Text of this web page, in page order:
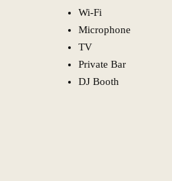
Wi-Fi
Microphone
TV
Private Bar
DJ Booth